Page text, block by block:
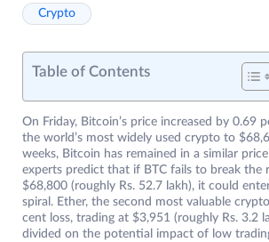
Crypto
Table of Contents
On Friday, Bitcoin’s price increased by 0.69
the world’s most widely used crypto to
weeks, Bitcoin has remained in a similar
experts predict that if BTC fails to break the
$68,800 (roughly Rs. 52.7 lakh), it could
spiral. Ether, the second most valuable
cent loss, trading at $3,951 (roughly Rs. 3.2
divided on the potential impact of low